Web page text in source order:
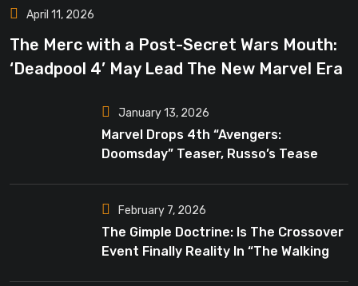
April 11, 2026
The Merc with a Post-Secret Wars Mouth:
‘Deadpool 4’ May Lead The New Marvel Era
January 13, 2026
Marvel Drops 4th “Avengers:
Doomsday” Teaser, Russo’s Tease
February 7, 2026
The Gimple Doctrine: Is The Crossover
Event Finally Reality In “The Walking